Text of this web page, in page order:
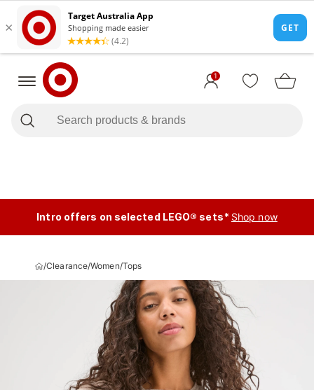
1
Intro offers on selected LEGO® sets* Shop now
/Clearance/Women/Tops